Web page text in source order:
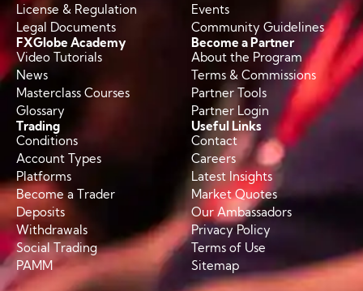
License & Regulation
Legal Documents
Events
Community Guidelines
FXGlobe Academy
Video Tutorials
News
Masterclass Courses
Glossary
Become a Partner
About the Program
Terms & Commissions
Partner Tools
Partner Login
Trading
Conditions
Account Types
Platforms
Become a Trader
Deposits
Withdrawals
Social Trading
PAMM
Useful Links
Contact
Careers
Latest Insights
Market Quotes
Our Ambassadors
Privacy Policy
Terms of Use
Sitemap